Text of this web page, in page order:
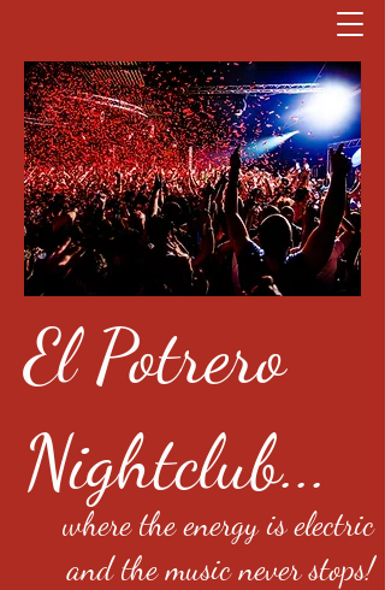
El Potrero
Nightclub...
where the energy is electric
and the music never stops!